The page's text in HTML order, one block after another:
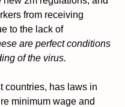
from receiving
to the lack of
are perfect conditions
of the virus.
countries, has laws in
minimum wage and